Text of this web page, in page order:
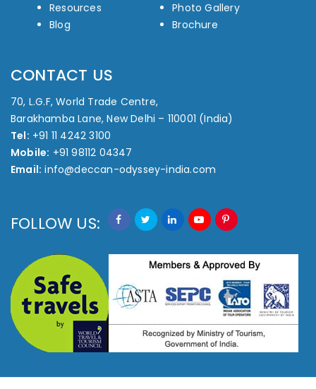
Resources
Blog
Photo Gallery
Brochure
CONTACT US
70, L.G.F, World Trade Centre,
Barakhamba Lane, New Delhi – 110001 (India)
Tel: +91 11 4242 3100
Mobile: +91 98112 04347
Email: info@deccan-odyssey-india.com
FOLLOW US: